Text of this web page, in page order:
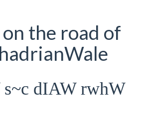
the road of
dIAW rwhW